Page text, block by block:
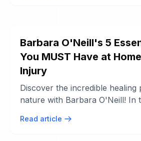
Barbara O'Neill's 5
You MUST Have at
Injury
Discover the incredible healing
nature with Barbara O'Neill! In
Read article